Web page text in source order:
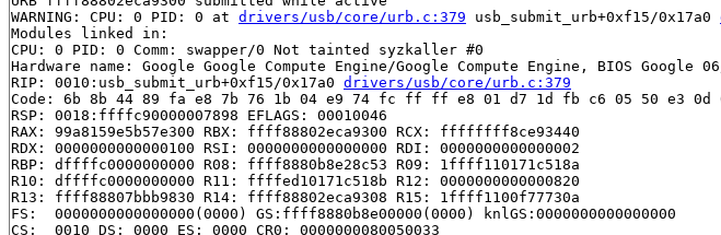
WARNING: CPU: 0 PID: 0 at drivers/usb/core/urb.c:379 usb_submit_urb+0xf15/0x17a0
Modules linked in:
CPU: 0 PID: 0 Comm: swapper/0 Not tainted syzkaller #0
Hardware name: Google Google Compute Engine/Google Compute Engine, BIOS Google
RIP: 0010:usb_submit_urb+0xf15/0x17a0 drivers/usb/core/urb.c:379
Code: 6b 8b 44 89 fa e8 7b 76 1b 04 e9 74 fc ff ff e8 01 d7 1d fb c6 05 50 e3
RSP: 0018:ffffc90000007898 EFLAGS: 00010046
RAX: 99a8159e5b57e300 RBX: ffff88802eca9300 RCX: ffffffff8ce93440
RDX: 0000000000000100 RSI: 0000000000000000 RDI: 0000000000000002
RBP: dffffc0000000000 R08: ffff8880b8e28c53 R09: 1ffff110171c518a
R10: dffffc0000000000 R11: ffffed10171c518b R12: 0000000000000820
R13: ffff88807bbb9830 R14: ffff88802eca9308 R15: 1ffff1100f77730a
FS:  0000000000000000(0000) GS:ffff8880b8e00000(0000) knlGS:0000000000000000
CS:  0010 DS: 0000 ES: 0000 CR0: 0000000080050033